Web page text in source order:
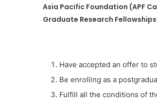
Asia Pacific Foundation (APF
Graduate Research
Have accepted an offer to
Be enrolling as a
Fulfill all the conditions of